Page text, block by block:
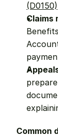
(D0150)
Claims
Common